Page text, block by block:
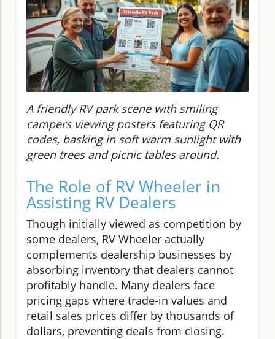
A friendly RV park scene with smiling
campers viewing posters featuring QR
codes, basking in soft warm sunlight with
green trees and picnic tables around.
The Role of RV Wheeler in
Assisting RV Dealers
Though initially viewed as competition by
some dealers, RV Wheeler actually
complements dealership businesses by
absorbing inventory that dealers cannot
profitably handle. Many dealers face
pricing gaps where trade-in values and
retail sales prices differ by thousands of
dollars, preventing deals from closing.